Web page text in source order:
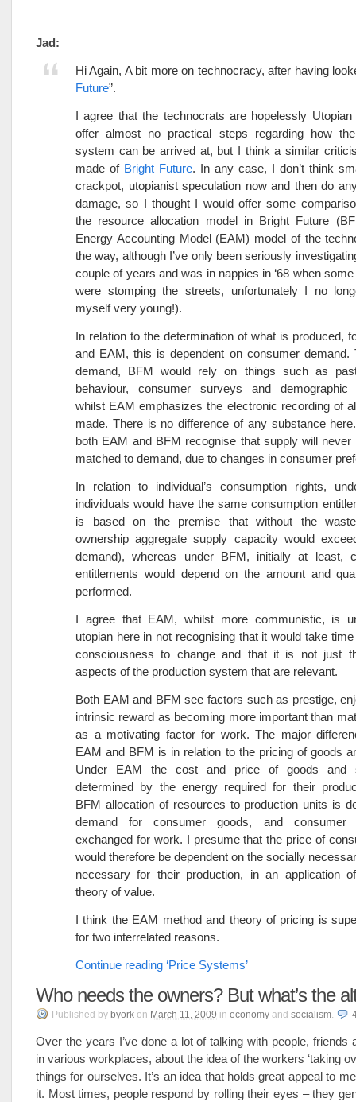
Jad:
Hi Again, A bit more on technocracy, after having
Future”.
I agree that the technocrats are hopelessly
offer almost no practical steps regarding how
system can be arrived at, but I think a similar
made of Bright Future. In any case, I don’t think
crackpot, utopianist speculation now and then do
damage, so I thought I would offer some
the resource allocation model in Bright Future
Energy Accounting Model (EAM) model of the
the way, although I’ve only been seriously
couple of years and was in nappies in ‘68 when
were stomping the streets, unfortunately I no
myself very young!).
In relation to the determination of what is produced,
and EAM, this is dependent on consumer demand.
demand, BFM would rely on things such as
behaviour, consumer surveys and demographic
whilst EAM emphasizes the electronic recording of
made. There is no difference of any substance
both EAM and BFM recognise that supply will never
matched to demand, due to changes in consumer
In relation to individual’s consumption rights,
individuals would have the same consumption
is based on the premise that without the
ownership aggregate supply capacity would
demand), whereas under BFM, initially at least,
entitlements would depend on the amount and
performed.
I agree that EAM, whilst more communistic, is
utopian here in not recognising that it would take time
consciousness to change and that it is not just
aspects of the production system that are relevant.
Both EAM and BFM see factors such as prestige,
intrinsic reward as becoming more important than
as a motivating factor for work. The major
EAM and BFM is in relation to the pricing of goods
Under EAM the cost and price of goods and
determined by the energy required for their
BFM allocation of resources to production units is
demand for consumer goods, and consumer
exchanged for work. I presume that the price of
would therefore be dependent on the socially
necessary for their production, in an application
theory of value.
I think the EAM method and theory of pricing is
for two interrelated reasons.
Continue reading ‘Price Systems’
Who needs the owners? But what’s the
Published by byork on March 11, 2009 in economy and socialism.
Over the years I’ve done a lot of talking with people, friends
in various workplaces, about the idea of the workers ‘taking
things for ourselves. It’s an idea that holds great appeal to
it. Most times, people respond by rolling their eyes – they